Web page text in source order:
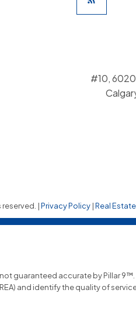
#10, 6020
reserved. |Privacy Policy |Real
guaranteed accurate by Pillar 9™.
and identify the quality of